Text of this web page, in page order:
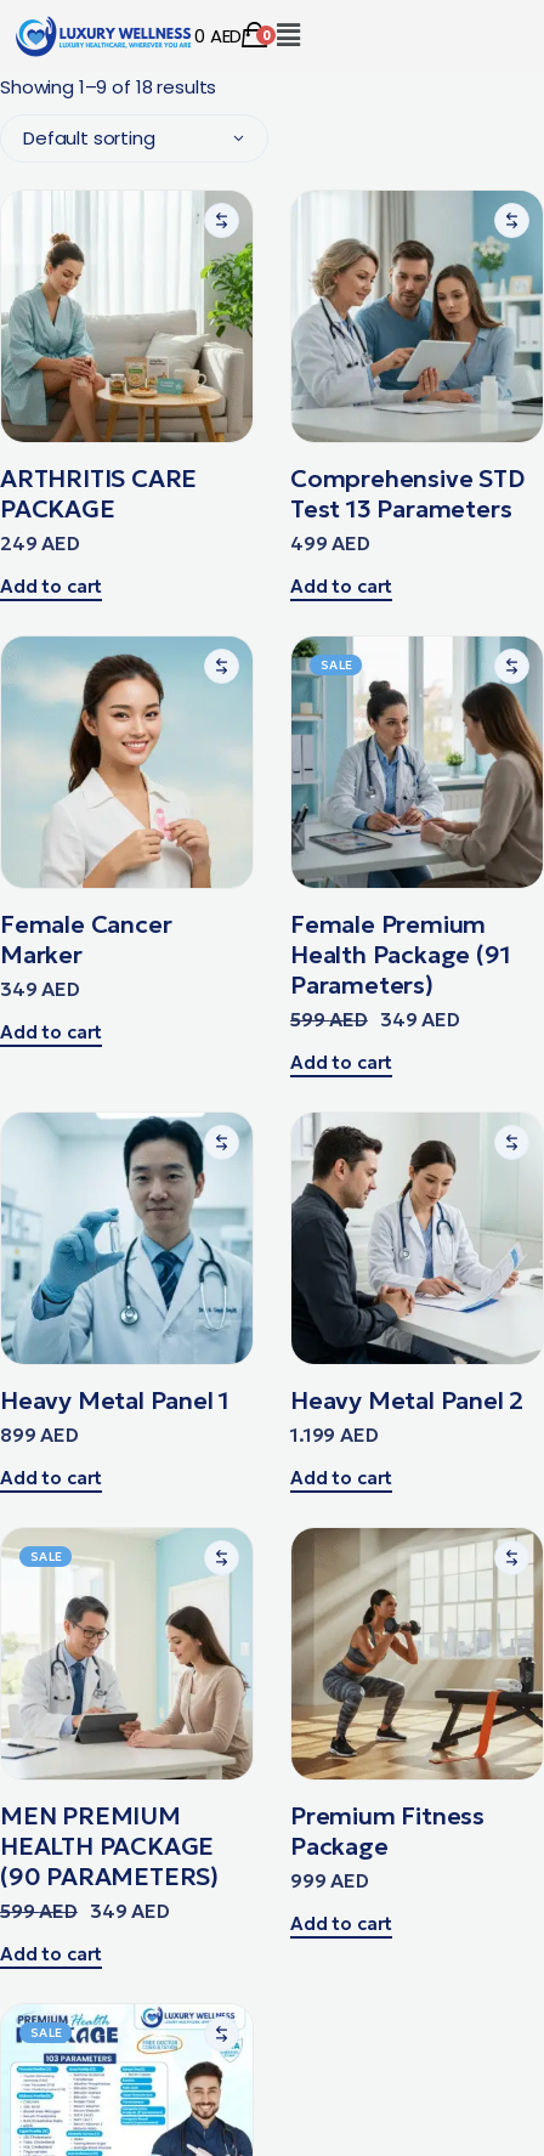
0 AED 0
Showing 1–9 of 18 results
Default sorting
ARTHRITIS CARE
PACKAGE
249AED
Add to cart
Comprehensive STD
Test 13 Parameters
499AED
Add to cart
Female Cancer
Marker
349AED
Add to cart
SALE
Female Premium
Health Package (91
Parameters)
599AED 349AED
Add to cart
Heavy Metal Panel 1
899AED
Add to cart
Heavy Metal Panel 2
1.199AED
Add to cart
SALE
MEN PREMIUM
HEALTH PACKAGE
(90 PARAMETERS)
599AED 349AED
Add to cart
Premium Fitness
Package
999AED
Add to cart
SALE